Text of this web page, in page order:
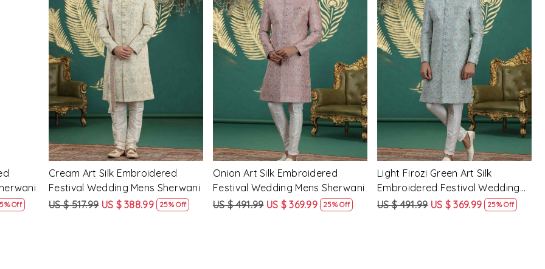
Off
Loading...
Cream Art Silk Embroidered
Festival Wedding Mens Sherwani
US $ 517.99 US $ 388.99 25% Off
Loading...
Onion Art Silk Embroidered
Festival Wedding Mens Sherwani
US $ 491.99 US $ 369.99 25% Off
Loading...
Light Firozi Green Art Silk
Embroidered Festival Wedding
Mens Sherwani
US $ 491.99 US $ 369.99 25% Off